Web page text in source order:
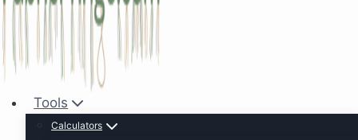
Tools
Calculators